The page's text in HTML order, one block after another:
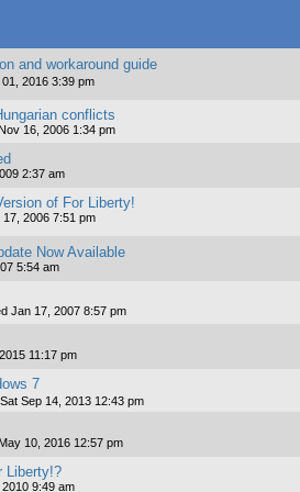
and workaround guide
01, 2016 3:39 pm
conflicts
16, 2006 1:34 pm
2:37 am
of For Liberty!
17, 2006 7:51 pm
Now Available
5:54 am
Jan 17, 2007 8:57 pm
11:17 pm
7
Sat Sep 14, 2013 12:43 pm
10, 2016 12:57 pm
Liberty!?
9:49 am